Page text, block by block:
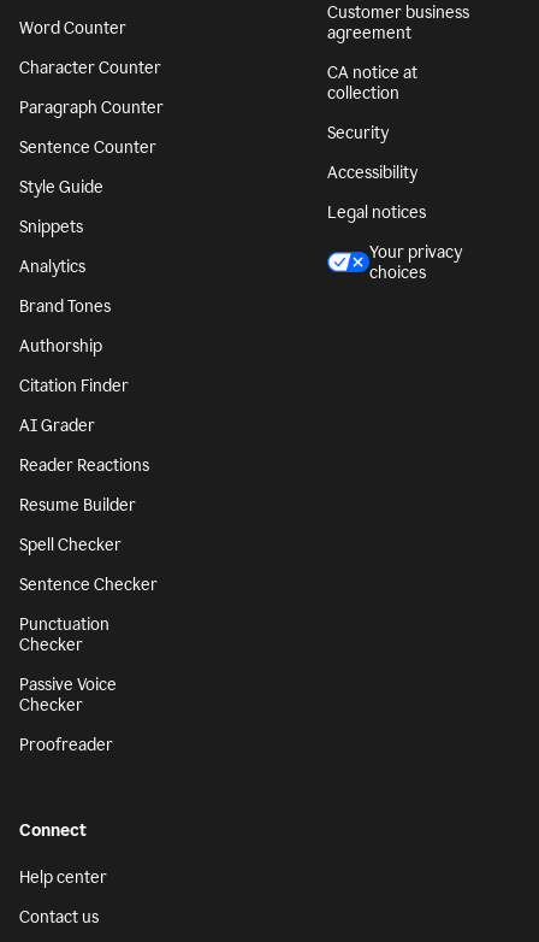
Word Counter
Character Counter
Paragraph Counter
Sentence Counter
Style Guide
Snippets
Analytics
Brand Tones
Authorship
Citation Finder
AI Grader
Reader Reactions
Resume Builder
Spell Checker
Sentence Checker
Punctuation
Checker
Passive Voice
Checker
Proofreader
Customer business
agreement
CA notice at
collection
Security
Accessibility
Legal notices
Your privacy
choices
Connect
Help center
Contact us